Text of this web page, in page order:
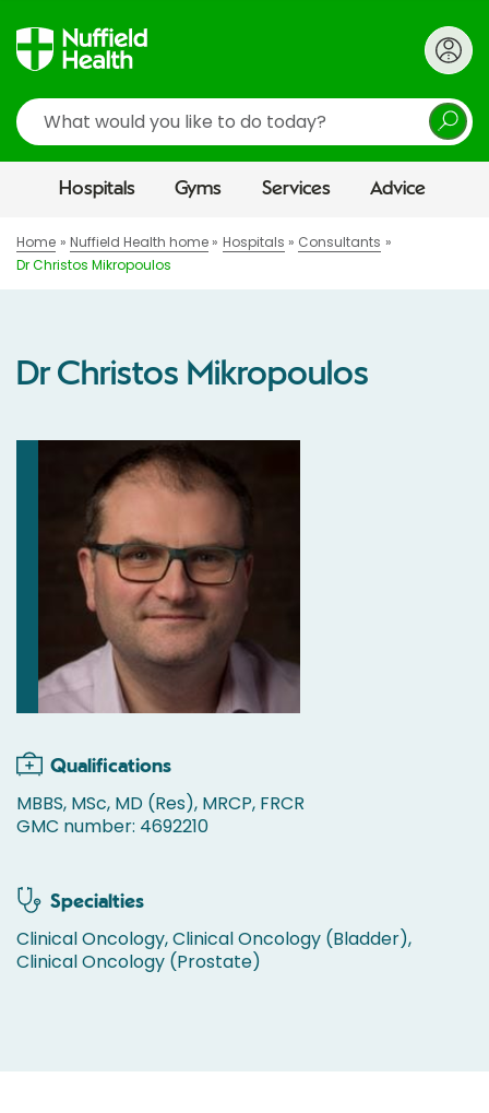
Search
Hospitals Gyms Services Advice
Home Nuffield Health home Hospitals
Consultants
Dr Christos Mikropoulos
Dr Christos Mikropoulos
Qualifications
MBBS, MSc, MD (Res), MRCP, FRCR
GMC number: 4692210
Specialties
Clinical Oncology, Clinical Oncology (Bladder),
Clinical Oncology (Prostate)